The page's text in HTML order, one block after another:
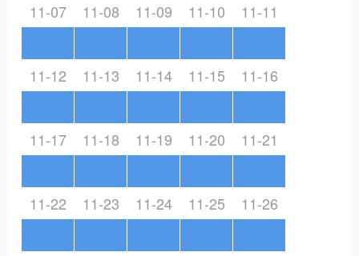
11-07 11-08 11-09 11-10 11-11
11-12 11-13 11-14 11-15 11-16
11-17 11-18 11-19 11-20 11-21
11-22 11-23 11-24 11-25 11-26